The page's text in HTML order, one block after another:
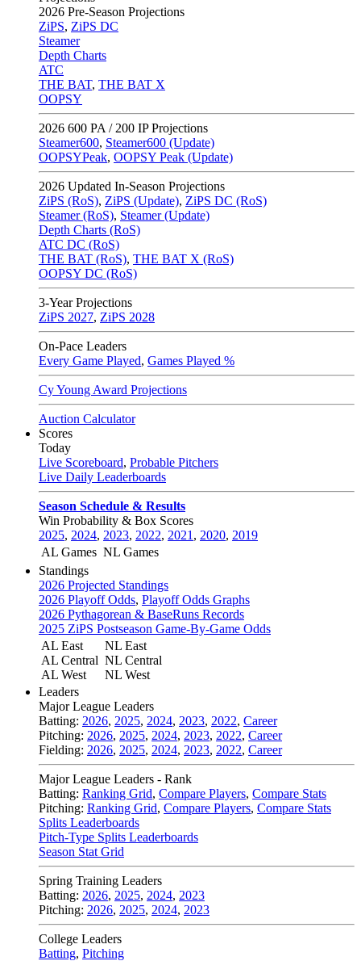
2026 Pre-Season Projections
ZiPS, ZiPS DC
Steamer
Depth Charts
ATC
THE BAT, THE BAT X
OOPSY
2026 600 PA / 200 IP Projections
Steamer600, Steamer600 (Update)
OOPSYPeak, OOPSY Peak (Update)
2026 Updated In-Season Projections
ZiPS (RoS), ZiPS (Update), ZiPS DC (RoS)
Steamer (RoS), Steamer (Update)
Depth Charts (RoS)
ATC DC (RoS)
THE BAT (RoS), THE BAT X (RoS)
OOPSY DC (RoS)
3-Year Projections
ZiPS 2027, ZiPS 2028
On-Pace Leaders
Every Game Played, Games Played %
Cy Young Award Projections
Auction Calculator
Scores
Today
Live Scoreboard, Probable Pitchers
Live Daily Leaderboards
Season Schedule & Results
Win Probability & Box Scores
2025, 2024, 2023, 2022, 2021 , 2020, 2019
AL Games NL Games
Standings
2026 Projected Standings
2026 Playoff Odds, Playoff Odds Graphs
2026 Pythagorean & BaseRuns Records
2025 ZiPS Postseason Game-By-Game Odds
AL East
AL Central
AL West
NL East
NL Central
NL West
Leaders
Major League Leaders
Batting: 2026, 2025, 2024, 2023, 2022, Career
Pitching: 2026, 2025, 2024, 2023, 2022, Career
Fielding: 2026, 2025, 2024, 2023, 2022, Career
Major League Leaders - Rank
Batting: Ranking Grid, Compare Players, Compare Stats
Pitching: Ranking Grid, Compare Players, Compare Stats
Splits Leaderboards
Pitch-Type Splits Leaderboards
Season Stat Grid
Spring Training Leaders
Batting: 2026, 2025, 2024, 2023
Pitching: 2026, 2025, 2024, 2023
College Leaders
Batting, Pitching